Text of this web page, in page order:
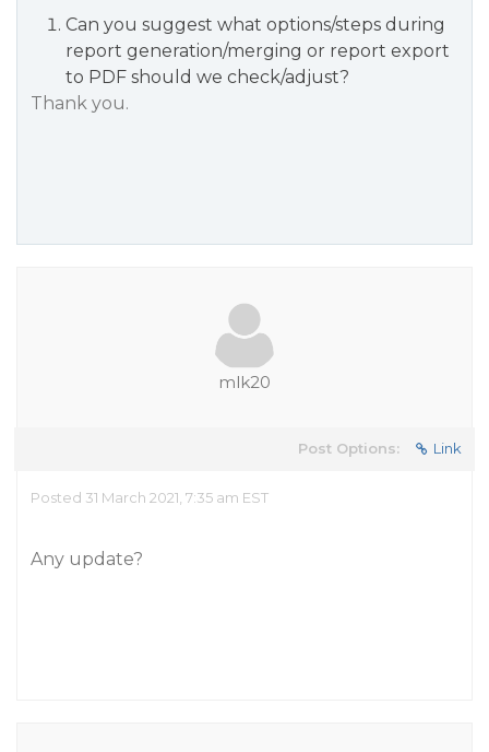
Can you suggest what options/steps during
report generation/merging or report export
to PDF should we check/adjust?
Thank you.
mlk20
Post Options: Link
Posted 31 March 2021, 7:35 am EST
Any update?